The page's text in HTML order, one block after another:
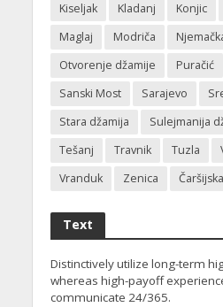
Kiseljak
Kladanj Konjic
Maglaj
Modriča
Otvorenje džamije
Puračić
Sanski Most
Sarajevo
Stara džamija
Sulejmanija
Tešanj
Travnik Tuzla
Vranduk
Zenica
Text
Distinctively utilize long-term
whereas high-payoff
communicate 24/365.